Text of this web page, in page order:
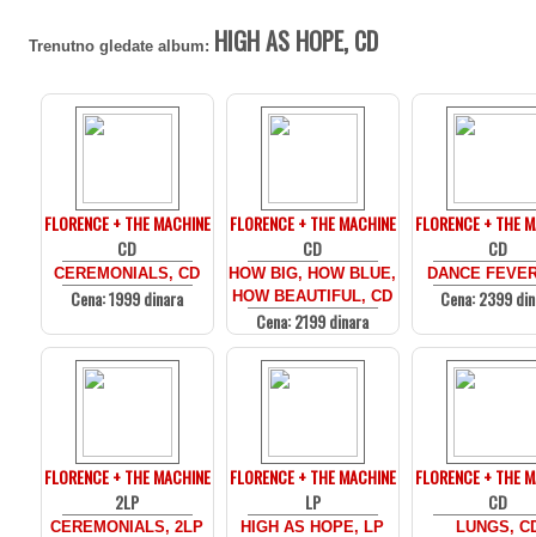
Trenutno gledate album: HIGH AS HOPE, CD
FLORENCE + THE MACHINE
CD
CEREMONIALS, CD
Cena: 1999 dinara
FLORENCE + THE MACHINE
CD
HOW BIG, HOW BLUE,
HOW BEAUTIFUL, CD
Cena: 2199 dinara
FLORENCE + THE
CD
DANCE
Cena: 2399
FLORENCE + THE MACHINE
2LP
CEREMONIALS, 2LP
FLORENCE + THE MACHINE
LP
HIGH AS HOPE, LP
FLORENCE + THE
CD
LUNGS,